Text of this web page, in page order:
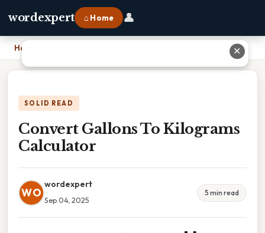
wordexpert ⌂ Home 👤
Home
SOLID READ
Convert Gallons To Kilograms
Calculator
WO
wordexpert
Sep 04, 2025
5 min read
✕